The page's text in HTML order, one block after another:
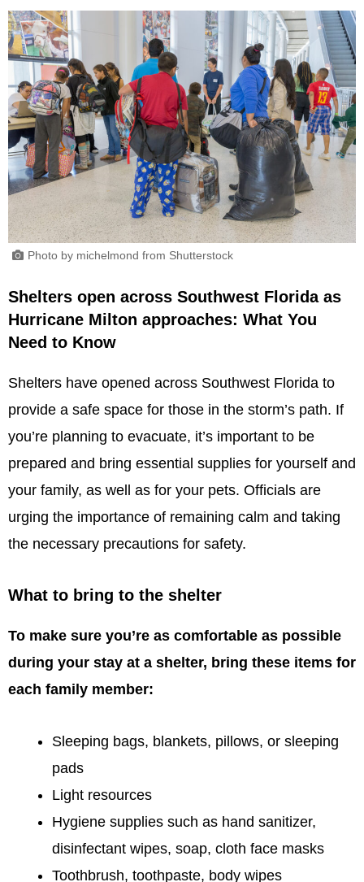
Photo by michelmond from Shutterstock
Shelters open across Southwest Florida as
Hurricane Milton approaches: What You
Need to Know
Shelters have opened across Southwest Florida to
provide a safe space for those in the storm’s path. If
you’re planning to evacuate, it’s important to be
prepared and bring essential supplies for yourself and
your family, as well as for your pets. Officials are
urging the importance of remaining calm and taking
the necessary precautions for safety.
What to bring to the shelter
To make sure you’re as comfortable as possible
during your stay at a shelter, bring these items for
each family member:
Sleeping bags, blankets, pillows, or sleeping
pads
Light resources
Hygiene supplies such as hand sanitizer,
disinfectant wipes, soap, cloth face masks
Toothbrush, toothpaste, body wipes